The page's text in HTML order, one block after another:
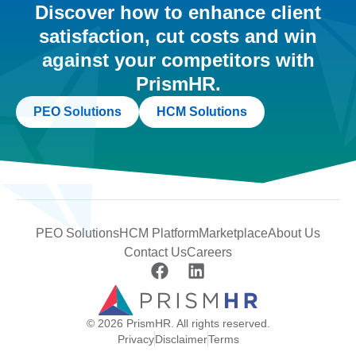
Discover how to enhance client
satisfaction, cut costs and win
against your competitors with
PrismHR.
PEO Solutions HCM Solutions
PEO SolutionsHCM PlatformMarketplaceAbout Us
Contact UsCareers
© 2026 PrismHR. All rights reserved.
PrivacyDisclaimerTerms